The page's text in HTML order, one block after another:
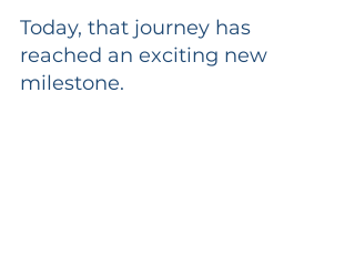
Today, that journey has
reached an exciting new
milestone.